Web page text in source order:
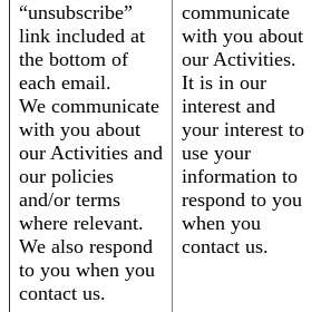
“unsubscribe”
link included at
the bottom of
each email.
We communicate
with you about
our Activities and
our policies
and/or terms
where relevant.
We also respond
to you when you
contact us.
communicate
with you about
our Activities.
It is in our
interest and
your interest to
use your
information to
respond to you
when you
contact us.